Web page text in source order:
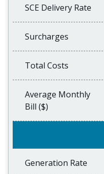
SCE Delivery Rate
Surcharges
Total Costs
Average Monthly
Bill ($)
Generation Rate